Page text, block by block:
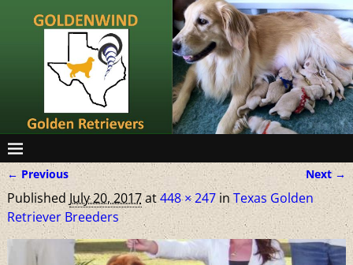
Image navigation
← Previous Next →
Published July 20, 2017at448 × 247in Texas Golden
Retriever Breeders